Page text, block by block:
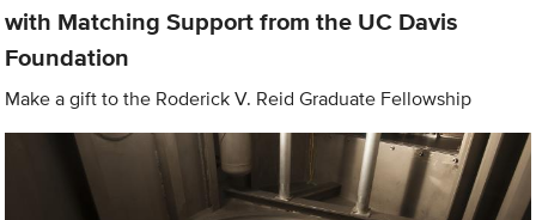
with Matching Support from the UC Davis
Foundation
Make a gift to the Roderick V. Reid Graduate Fellowship